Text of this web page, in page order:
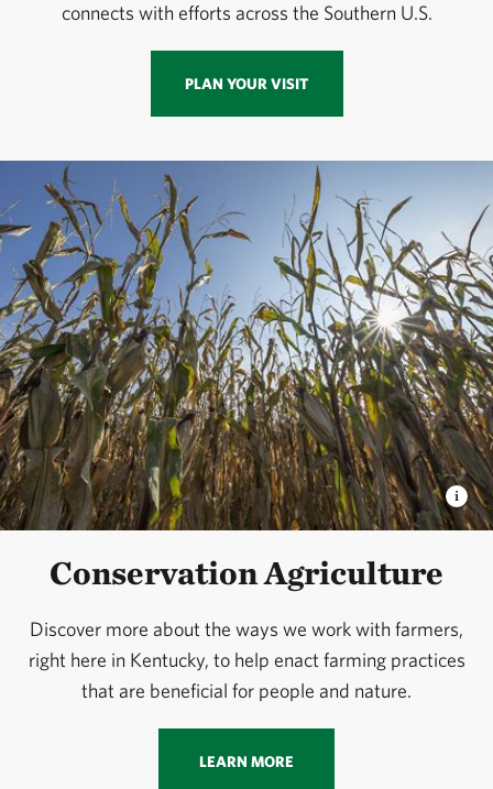
connects with efforts across the Southern U.S.
PLAN YOUR VISIT
Conservation Agriculture
Discover more about the ways we work with farmers,
right here in Kentucky, to help enact farming practices
that are beneficial for people and nature.
LEARN MORE